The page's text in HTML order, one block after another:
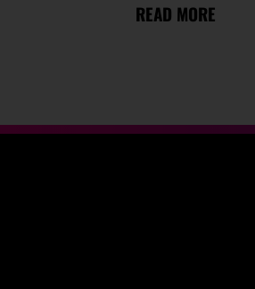
READ MORE